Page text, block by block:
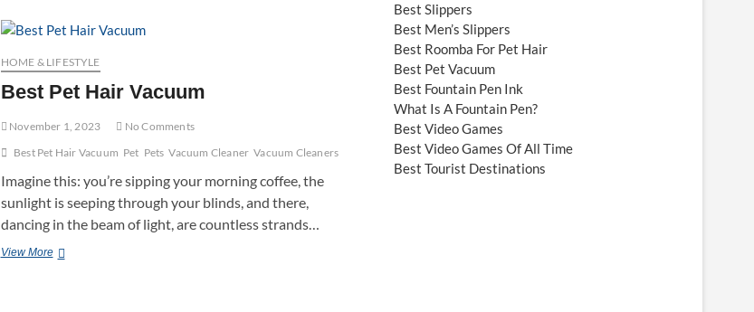
Pet
HOME & LIFESTYLE
Best Pet Hair Vacuum
November 1, 2023
No Comments
Best Pet Hair Vacuum Pet Pets Vacuum Cleaner Vacuum Cleaners
Imagine this: you’re sipping your morning coffee, the
sunlight is seeping through your blinds, and there,
dancing in the beam of light, are countless strands…
View MoreBest
Best Slippers
Best Men’s Slippers
Best Roomba For Pet Hair
Best Pet Vacuum
Best Fountain Pen Ink
What Is A Fountain Pen?
Best Video Games
Best Video Games Of All Time
Best Tourist Destinations